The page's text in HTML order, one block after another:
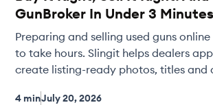
GunBroker In Under 3 Minutes
Preparing and selling used guns
to take hours. Slingit helps dealers
create listing-ready photos, titles and
4 minJuly 20, 2026